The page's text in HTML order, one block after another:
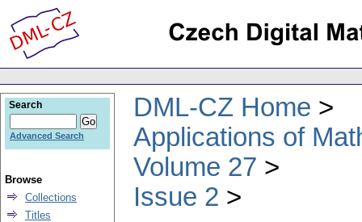
DML-CZ Home
Applications of
Volume 27
Issue 2
Search
Advanced Search
Browse
Collections
Titles